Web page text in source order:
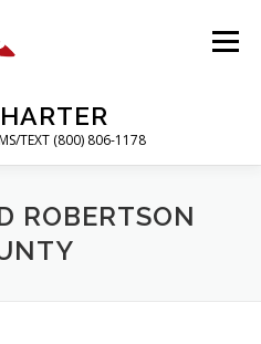
TEXT (800) 806-1178
Menu
SERVICES
ROBERTSON